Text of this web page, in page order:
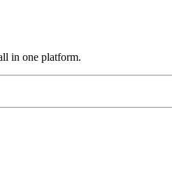
in one platform.